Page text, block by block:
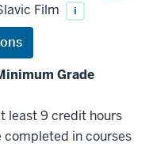
Film i
Grade
least 9 credit hours
in courses